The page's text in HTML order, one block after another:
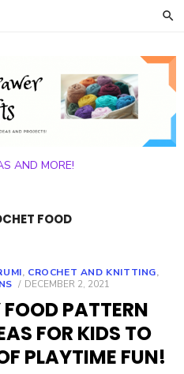
AND MORE!
FOOD
, CROCHET AND KNITTING,
POSTED
DECEMBER 2, 2021
PATTERN
FOR KIDS TO
PLAYTIME FUN!